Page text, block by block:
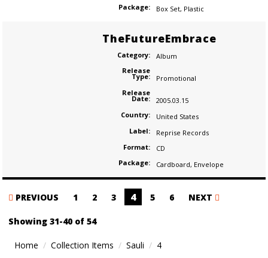
Package:
Box Set, Plastic
TheFutureEmbrace
Category:
Album
Release
Type:
Promotional
Release
Date:
2005.03.15
Country:
United States
Label:
Reprise Records
Format:
CD
Package:
Cardboard, Envelope
Posts
navigation
PREVIOUS 1 2 3 4 5 6 NEXT
Showing 31-40 of 54
Home Collection Items Sauli 4